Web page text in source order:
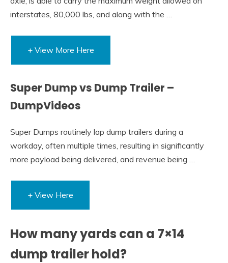
interstates, 80,000 lbs, and along with the …
+ View More Here
Super Dump vs Dump Trailer –
DumpVideos
Super Dumps routinely lap dump trailers during a
workday, often multiple times, resulting in significantly
more payload being delivered, and revenue being …
+ View Here
How many yards can a 7×14
dump trailer hold?